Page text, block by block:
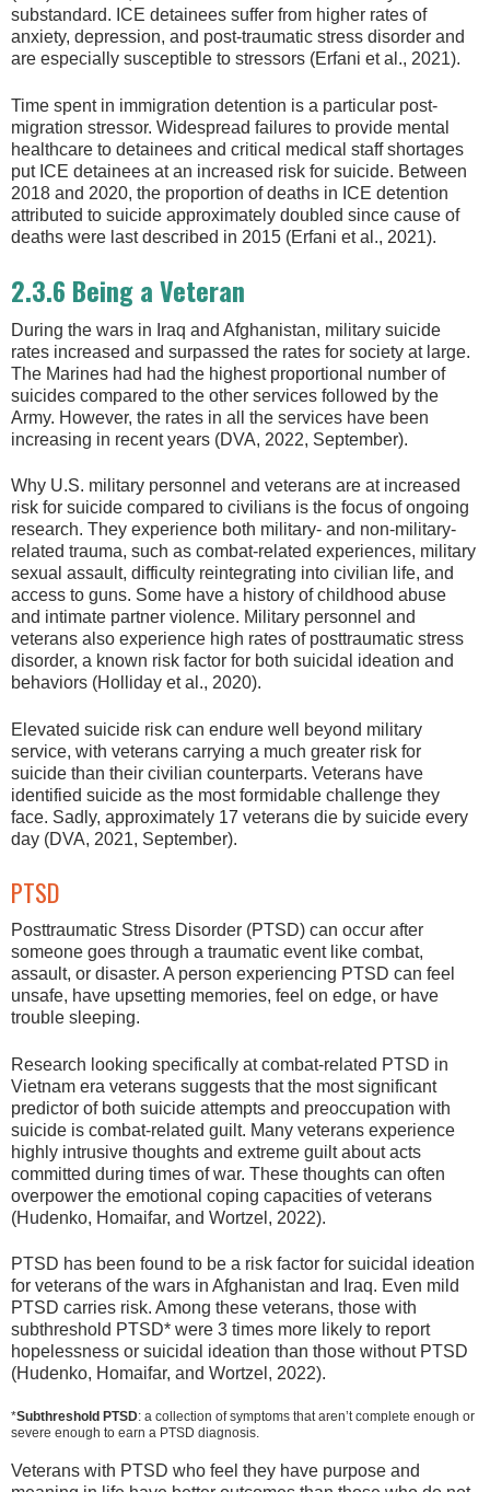
substandard. ICE detainees suffer from higher rates of
anxiety, depression, and post-traumatic stress disorder and
are especially susceptible to stressors (Erfani et al., 2021).
Time spent in immigration detention is a particular post-
migration stressor. Widespread failures to provide mental
healthcare to detainees and critical medical staff shortages
put ICE detainees at an increased risk for suicide. Between
2018 and 2020, the proportion of deaths in ICE detention
attributed to suicide approximately doubled since cause of
deaths were last described in 2015 (Erfani et al., 2021).
2.3.6 Being a Veteran
During the wars in Iraq and Afghanistan, military suicide
rates increased and surpassed the rates for society at large.
The Marines had had the highest proportional number of
suicides compared to the other services followed by the
Army. However, the rates in all the services have been
increasing in recent years (DVA, 2022, September).
Why U.S. military personnel and veterans are at increased
risk for suicide compared to civilians is the focus of ongoing
research. They experience both military- and non-military-
related trauma, such as combat-related experiences, military
sexual assault, difficulty reintegrating into civilian life, and
access to guns. Some have a history of childhood abuse
and intimate partner violence. Military personnel and
veterans also experience high rates of posttraumatic stress
disorder, a known risk factor for both suicidal ideation and
behaviors (Holliday et al., 2020).
Elevated suicide risk can endure well beyond military
service, with veterans carrying a much greater risk for
suicide than their civilian counterparts. Veterans have
identified suicide as the most formidable challenge they
face. Sadly, approximately 17 veterans die by suicide every
day (DVA, 2021, September).
PTSD
Posttraumatic Stress Disorder (PTSD) can occur after
someone goes through a traumatic event like combat,
assault, or disaster. A person experiencing PTSD can feel
unsafe, have upsetting memories, feel on edge, or have
trouble sleeping.
Research looking specifically at combat-related PTSD in
Vietnam era veterans suggests that the most significant
predictor of both suicide attempts and preoccupation with
suicide is combat-related guilt. Many veterans experience
highly intrusive thoughts and extreme guilt about acts
committed during times of war. These thoughts can often
overpower the emotional coping capacities of veterans
(Hudenko, Homaifar, and Wortzel, 2022).
PTSD has been found to be a risk factor for suicidal ideation
for veterans of the wars in Afghanistan and Iraq. Even mild
PTSD carries risk. Among these veterans, those with
subthreshold PTSD* were 3 times more likely to report
hopelessness or suicidal ideation than those without PTSD
(Hudenko, Homaifar, and Wortzel, 2022).
*Subthreshold PTSD: a collection of symptoms that aren’t complete enough or
severe enough to earn a PTSD diagnosis.
Veterans with PTSD who feel they have purpose and